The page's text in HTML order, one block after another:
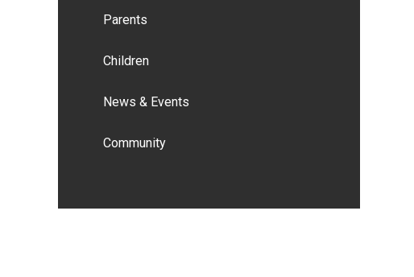
Parents
Children
News & Events
Community